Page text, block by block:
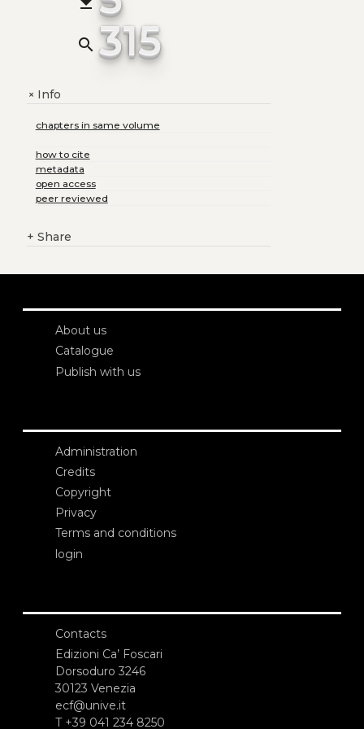
search 315
+Info
chapters in same volume
how to cite
metadata
open access
peer reviewed
+ Share
About us
Catalogue
Publish with us
Administration
Credits
Copyright
Privacy
Terms and conditions
login
Contacts
Edizioni Ca’ Foscari
Dorsoduro 3246
30123 Venezia
ecf@unive.it
T +39 041 234 8250